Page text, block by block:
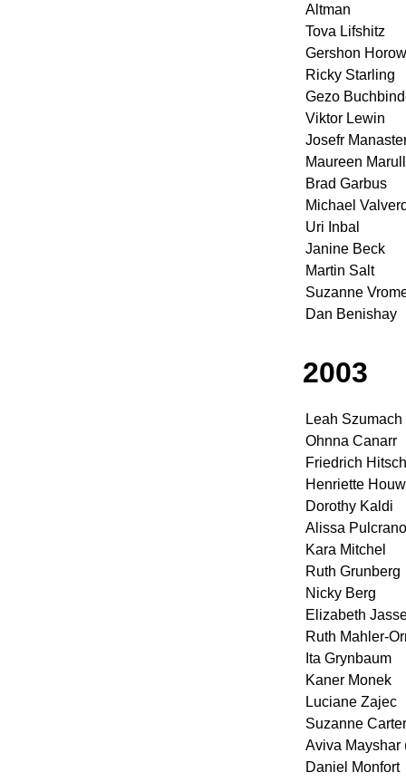
Altman
Tova Lifshitz
Gershon
Ricky Starling
Gezo
Viktor Lewin
Josefr
Maureen
Brad Garbus
Michael
Uri Inbal
Janine Beck
Martin Salt
Suzanne
Dan Benishay
2003
Leah Szumach
Ohnna Canarr
Friedrich
Henriette
Dorothy Kaldi
Alissa Pulcrano
Kara Mitchel
Ruth Grunberg
Nicky Berg
Elizabeth
Ruth Mahler-
Ita Grynbaum
Kaner Monek
Luciane Zajec
Suzanne Carter
Aviva Mayshar
Daniel Monfort